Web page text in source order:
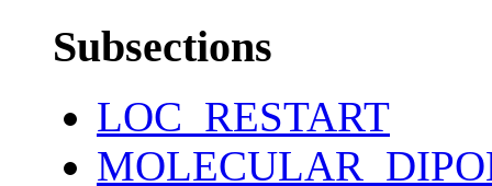
Subsections
LOC_RESTART